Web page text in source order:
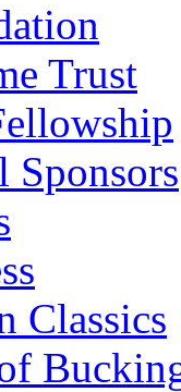
Trust
Classics